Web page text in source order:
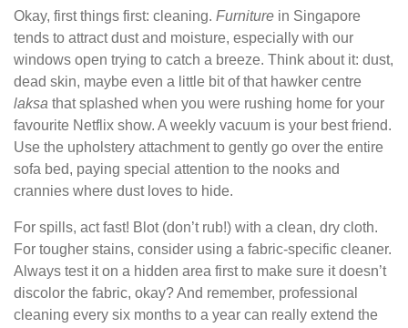
Okay, first things first: cleaning. Furniture in Singapore
tends to attract dust and moisture, especially with our
windows open trying to catch a breeze. Think about it: dust,
dead skin, maybe even a little bit of that hawker centre
laksa that splashed when you were rushing home for your
favourite Netflix show. A weekly vacuum is your best friend.
Use the upholstery attachment to gently go over the entire
sofa bed, paying special attention to the nooks and
crannies where dust loves to hide.
For spills, act fast! Blot (don’t rub!) with a clean, dry cloth.
For tougher stains, consider using a fabric-specific cleaner.
Always test it on a hidden area first to make sure it doesn’t
discolor the fabric, okay? And remember, professional
cleaning every six months to a year can really extend the